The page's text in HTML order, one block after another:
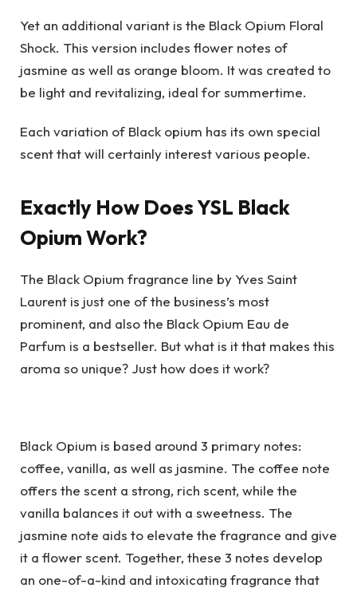
Yet an additional variant is the Black Opium Floral
Shock. This version includes flower notes of
jasmine as well as orange bloom. It was created to
be light and revitalizing, ideal for summertime.
Each variation of Black opium has its own special
scent that will certainly interest various people.
Exactly How Does YSL Black
Opium Work?
The Black Opium fragrance line by Yves Saint
Laurent is just one of the business’s most
prominent, and also the Black Opium Eau de
Parfum is a bestseller. But what is it that makes this
aroma so unique? Just how does it work?
Black Opium is based around 3 primary notes:
coffee, vanilla, as well as jasmine. The coffee note
offers the scent a strong, rich scent, while the
vanilla balances it out with a sweetness. The
jasmine note aids to elevate the fragrance and give
it a flower scent. Together, these 3 notes develop
an one-of-a-kind and intoxicating fragrance that